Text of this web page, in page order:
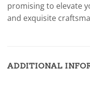
promising to elevate
and exquisite
ADDITIONAL